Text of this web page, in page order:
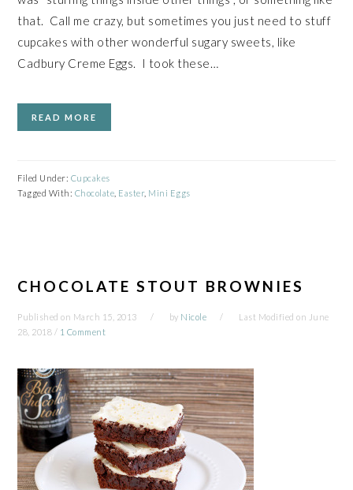
that. Call me crazy, but sometimes you just need to stuff
cupcakes with other wonderful sugary sweets, like
Cadbury Creme Eggs. I took these…
READ MORE
Filed Under: Cupcakes
Tagged With: Chocolate Easter, Mini Eggs
CHOCOLATE STOUT BROWNIES
Published on March 15, 2013 by Nicole Last Modified on June
28, 2018 / 1 Comment